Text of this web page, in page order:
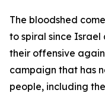
The bloodshed
to spiral since
their offensive
campaign that has
people, including